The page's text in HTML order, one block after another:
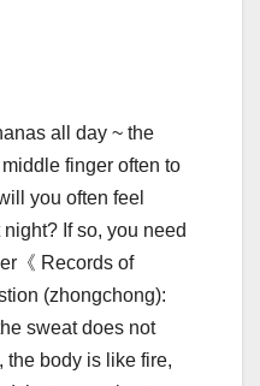
all day ~ the
finger often to
you often feel
If so, you need
《 Records of
(zhongchong):
sweat does not
the body is like fire,